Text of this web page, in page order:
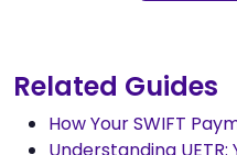
Related Guides
How Your SWIFT
Understanding